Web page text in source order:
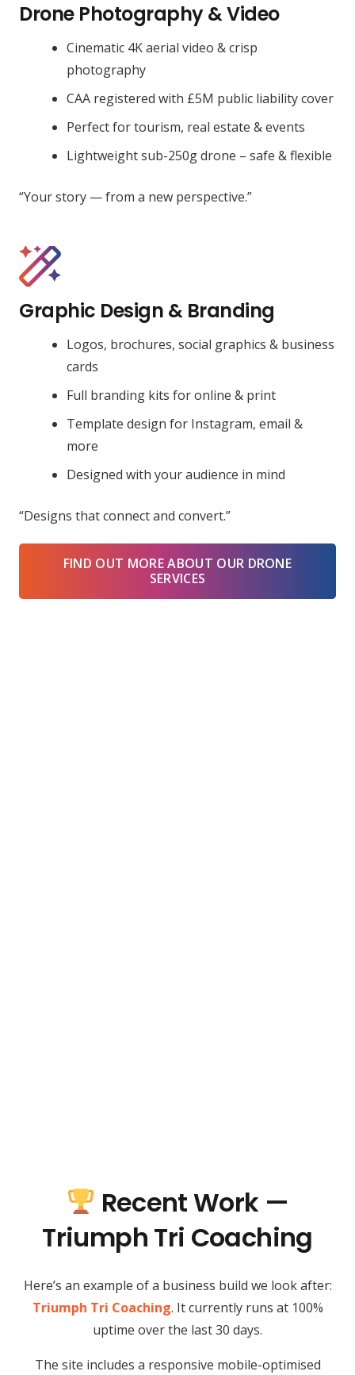
Drone Photography & Video
Cinematic 4K aerial video & crisp
photography
CAA registered with £5M public liability cover
Perfect for tourism, real estate & events
Lightweight sub-250g drone – safe & flexible
“Your story — from a new perspective.”
Graphic Design & Branding
Logos, brochures, social graphics & business
cards
Full branding kits for online & print
Template design for Instagram, email &
more
Designed with your audience in mind
“Designs that connect and convert.”
FIND OUT MORE ABOUT OUR DRONE
SERVICES
Recent Work —
Triumph Tri Coaching
Here’s an example of a business build we look after:
Triumph Tri Coaching. It currently runs at 100%
uptime over the last 30 days.
The site includes a responsive mobile-optimised